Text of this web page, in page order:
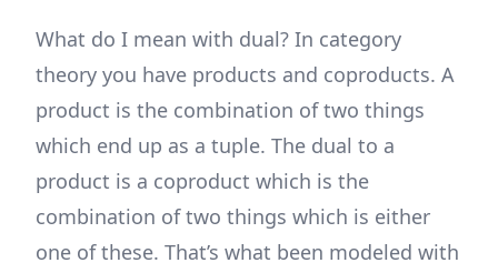
What do I mean with dual? In category
theory you have products and coproducts. A
product is the combination of two things
which end up as a tuple. The dual to a
product is a coproduct which is the
combination of two things which is either
one of these. That’s what been modeled with